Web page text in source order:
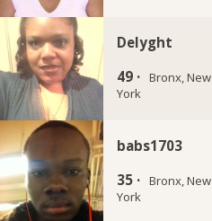
Delyght
49 · Bronx, New
York
babs1703
35 · Bronx, New
York